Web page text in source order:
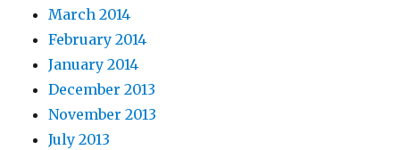
March 2014
February 2014
January 2014
December 2013
November 2013
July 2013